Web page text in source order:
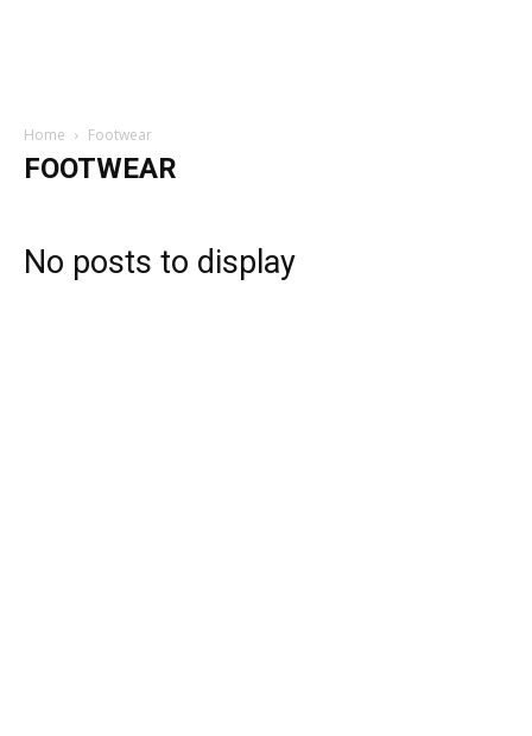
Home Footwear
FOOTWEAR
No posts to display